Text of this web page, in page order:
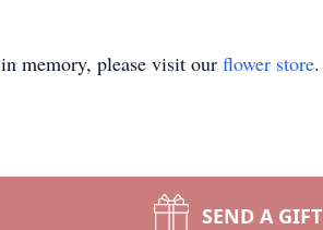
in memory, please visit our flower store.
SEND A GIFT